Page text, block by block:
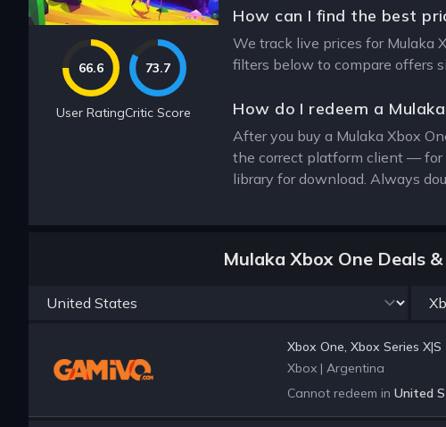
66.6
User Rating
73.7
Critic Score
How can I find the best
We track live prices for Mulaka
filters below to compare offers
How do I redeem a
After you buy a Mulaka Xbox
the correct platform client — for
library for download. Always
Mulaka Xbox One Deals
Xbox One, Xbox Series X|S
Xbox | Argentina
Cannot redeem in United